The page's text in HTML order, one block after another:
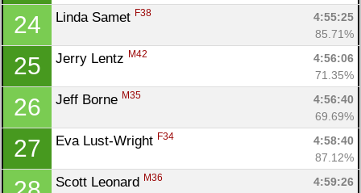
24 Linda Samet F38
4:55:25
85.71%
25 Jerry Lentz M42
4:56:06
71.35%
26 Jeff Borne M35
4:56:40
69.69%
27 Eva Lust-Wright F34
4:58:40
87.12%
Scott Leonard M36
4:59:26